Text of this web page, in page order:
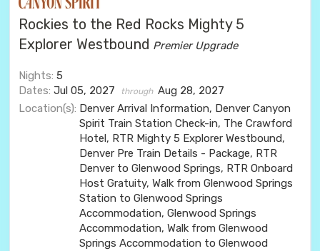
Rockies to the Red Rocks Mighty 5
Explorer Westbound Premier Upgrade
Nights: 5
Dates: Jul 05, 2027 through Aug 28, 2027
Location(s): Denver Arrival Information, Denver Canyon
Spirit Train Station Check-in, The Crawford
Hotel, RTR Mighty 5 Explorer Westbound,
Denver Pre Train Details - Package, RTR
Denver to Glenwood Springs, RTR Onboard
Host Gratuity, Walk from Glenwood Springs
Station to Glenwood Springs
Accommodation, Glenwood Springs
Accommodation, Walk from Glenwood
Springs Accommodation to Glenwood